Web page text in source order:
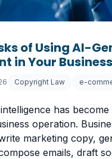
of Using AI-
in Your Business
Copyright Law e-
has
operation.
marketing copy,
emails, draft